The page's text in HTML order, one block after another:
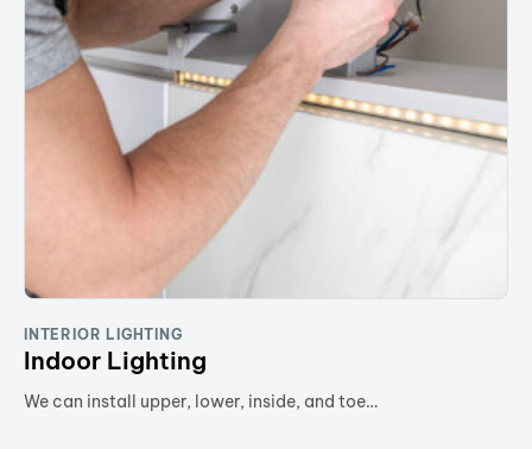
INTERIOR LIGHTING
Indoor Lighting
We can install upper, lower, inside, and toe…